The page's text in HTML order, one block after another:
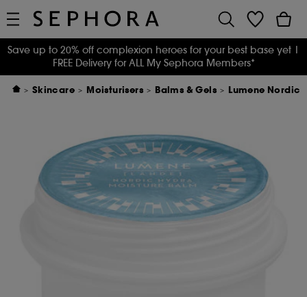
Save up to 20% off complexion heroes for your best base yet |
FREE Delivery for ALL My Sephora Members*
Skincare Moisturisers Balms & Gels Lumene Nordic